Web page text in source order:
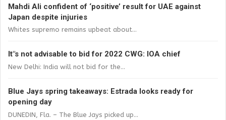
Mahdi Ali confident of ‘positive’ result for UAE against
Japan despite injuries
Whites supremo remains upbeat about...
It"s not advisable to bid for 2022 CWG: IOA chief
New Delhi: India will not bid for the...
Blue Jays spring takeaways: Estrada looks ready for
opening day
DUNEDIN, Fla. – The Blue Jays picked up...